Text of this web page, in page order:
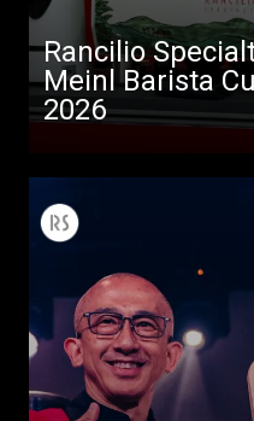
Rancilio
Meinl Barista
2026